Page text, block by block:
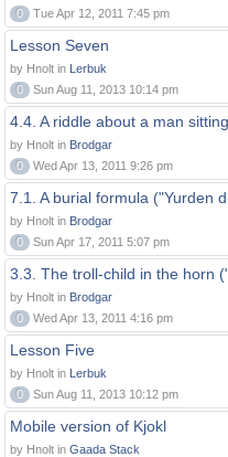
0
Tue Apr 12, 2011 7:45 pm
Lesson Seven
by Hnolt in Lerbuk
0
Sun Aug 11, 2013 10:14 pm
4.4. A riddle about a man
by Hnolt in Brodgar
0
Wed Apr 13, 2011 9:26 pm
7.1. A burial formula ("Yurden
by Hnolt in Brodgar
0
Sun Apr 17, 2011 5:07 pm
3.3. The troll-child in the horn
by Hnolt in Brodgar
0
Wed Apr 13, 2011 4:16 pm
Lesson Five
by Hnolt in Lerbuk
0
Sun Aug 11, 2013 10:12 pm
Mobile version of Kjokl
by Hnolt in Gaada Stack